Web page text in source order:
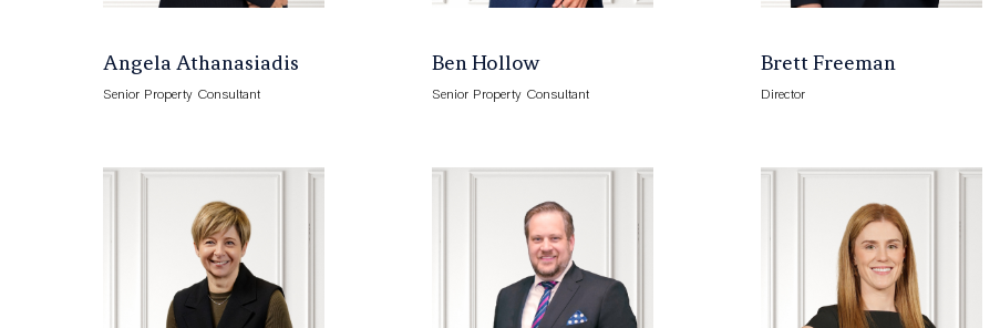
Angela Athanasiadis
Senior Property Consultant
Ben Hollow
Senior Property Consultant
Brett Freeman
Director